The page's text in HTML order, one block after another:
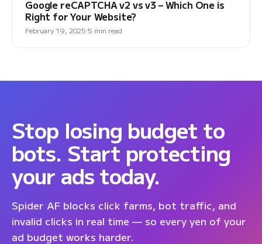
Google reCAPTCHA v2 vs v3 – Which One is
Right for Your Website?
February 19, 2025 5 min read
Stop losing budget to
bots. Start protecting
your ads today.
Spider AF blocks click farms, bot traffic, and
invalid clicks in real time — so every yen of your
ad budget works harder.